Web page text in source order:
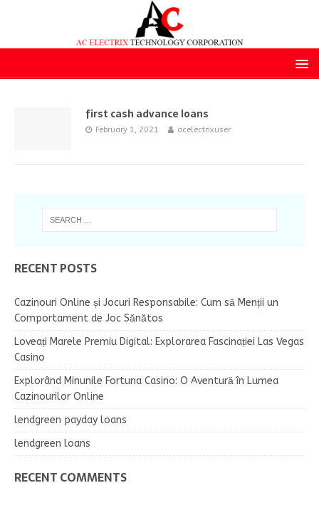
first cash advance loans
February 1, 2021 acelectrixuser
RECENT POSTS
Cazinouri Online și Jocuri Responsabile: Cum să Menții un
Comportament de Joc Sănătos
Loveați Marele Premiu Digital: Explorarea Fascinației Las Vegas
Casino
Explorând Minunile Fortuna Casino: O Aventură în Lumea
Cazinourilor Online
lendgreen payday loans
lendgreen loans
RECENT COMMENTS